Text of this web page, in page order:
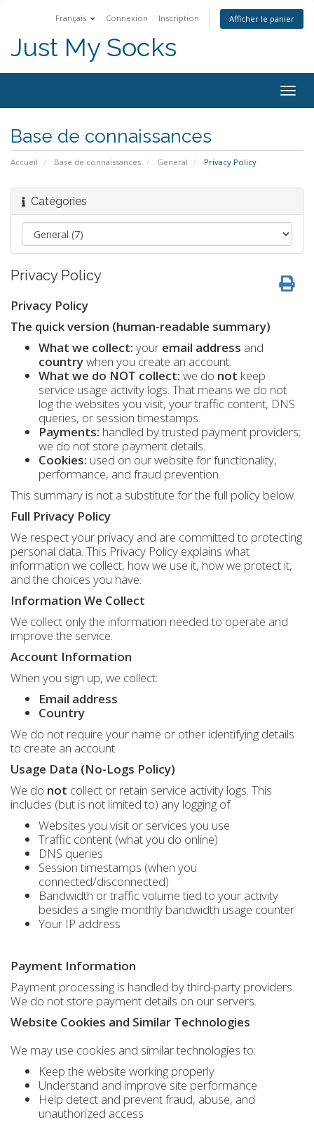
Français Connexion Inscription Afficher le panier
Just My Socks
Base de connaissances
Accueil Base de connaissances General Privacy Policy
Catégories
Privacy Policy
Privacy Policy
The quick version (human-readable summary)
What we collect: your email address and
countrywhen you create an account.
What we do NOT collect: we do not keep
service usage activity logs. That means we do not
log the websites you visit, your traffic content, DNS
queries, or session timestamps.
Payments: handled by trusted payment providers;
we do not store payment details.
Cookies: used on our website for functionality,
performance, and fraud prevention.
This summary is not a substitute for the full policy below.
Full Privacy Policy
We respect your privacy and are committed to protecting
personal data. This Privacy Policy explains what
information we collect, how we use it, how we protect it,
and the choices you have.
Information We Collect
We collect only the information needed to operate and
improve the service.
Account Information
When you sign up, we collect:
Email address
Country
We do not require your name or other identifying details
to create an account.
Usage Data (No-Logs Policy)
We do not collect or retain service activity logs. This
includes (but is not limited to) any logging of:
Websites you visit or services you use
Traffic content (what you do online)
DNS queries
Session timestamps (when you
connected/disconnected)
Bandwidth or traffic volume tied to your activity
besides a single monthly bandwidth usage counter
Your IP address
Payment Information
Payment processing is handled by third-party providers.
We do not store payment details on our servers.
Website Cookies and Similar Technologies
We may use cookies and similar technologies to:
Keep the website working properly
Understand and improve site performance
Help detect and prevent fraud, abuse, and
unauthorized access